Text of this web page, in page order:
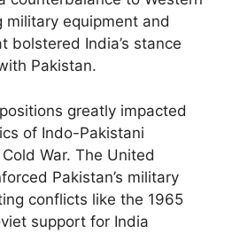
military equipment and
bolstered India’s stance
Pakistan.
greatly impacted
of Indo-Pakistani
War. The United
Pakistan’s military
conflicts like the 1965
support for India